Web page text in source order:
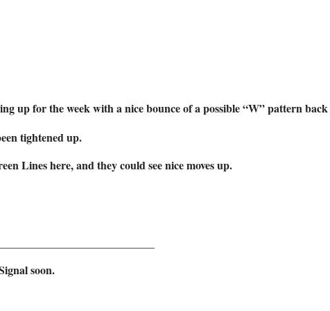
up for the week with a nice bounce of a possible “W” pattern
tightened up.
Lines here, and they could see nice moves up.
soon.